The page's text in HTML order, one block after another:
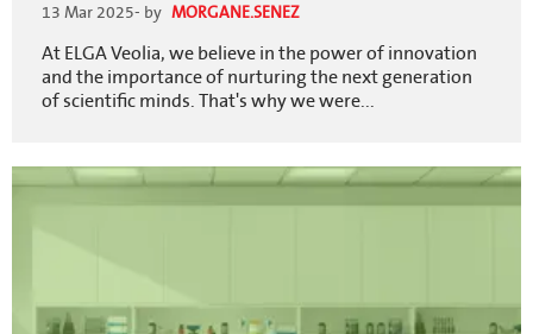
13 Mar 2025- by MORGANE.SENEZ
At ELGA Veolia, we believe in the power of innovation
and the importance of nurturing the next generation
of scientific minds. That's why we were...